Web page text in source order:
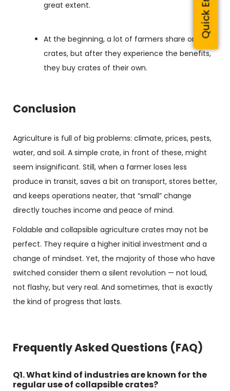
great extent.
At the beginning, a lot of farmers share or rent
crates, but after they experience the benefits,
they buy crates of their own.
Conclusion
Agriculture is full of big problems: climate, prices, pests,
water, and soil. A simple crate, in front of these, might
seem insignificant. Still, when a farmer loses less
produce in transit, saves a bit on transport, stores better,
and keeps operations neater, that “small” change
directly touches income and peace of mind.
Foldable and collapsible agriculture crates may not be
perfect. They require a higher initial investment and a
change of mindset. Yet, the majority of those who have
switched consider them a silent revolution — not loud,
not flashy, but very real. And sometimes, that is exactly
the kind of progress that lasts.
Frequently Asked Questions (FAQ)
Q1. What kind of industries are known for the
regular use of collapsible crates?